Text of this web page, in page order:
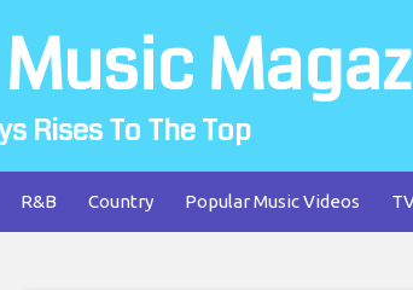
Rises To The Top
R&B Country Popular Music Videos